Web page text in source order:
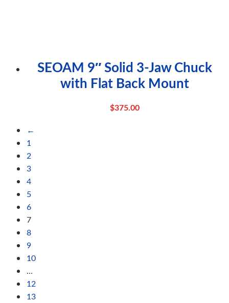
SEOAM 9″ Solid 3-Jaw Chuck
with Flat Back Mount
$375.00
←
1
2
3
4
5
6
7
8
9
10
…
12
13